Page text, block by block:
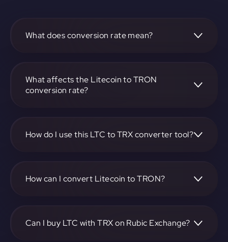
What does conversion rate mean?
another, like TRON. It reflects the relative value between
the two.
What affects the Litecoin to TRON
conversion rate?
both Litecoin and TRON.
How do I use this LTC to TRX converter tool?
on-screen instructions to complete the exchange.
How can I convert Litecoin to TRON?
specify the amount, and complete the conversion process.
Can I buy LTC with TRX on Rubic Exchange?